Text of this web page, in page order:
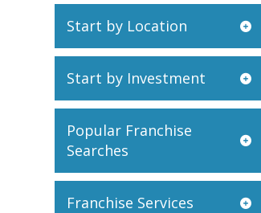
Start by Location
Start by Investment
Popular Franchise
Searches
Franchise Services